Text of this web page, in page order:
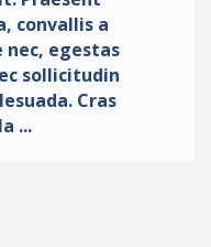
convallis a
nec, egestas
sollicitudin
Cras
...